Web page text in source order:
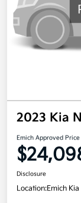
2023 Kia
Emich Approved Price
Disclosure
Location:Emich Kia